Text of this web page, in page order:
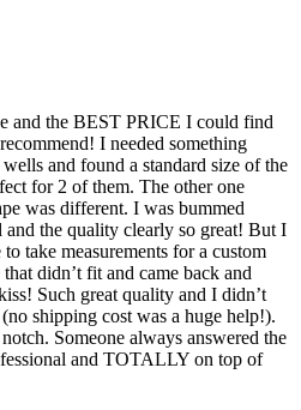
and the BEST PRICE I could find
I needed something
and found a standard size of the
for 2 of them. The other one
was different. I was bummed
and the quality clearly so great! But I
take measurements for a custom
didn’t fit and came back and
Such great quality and I didn’t
shipping cost was a huge help!).
Someone always answered the
and TOTALLY on top of